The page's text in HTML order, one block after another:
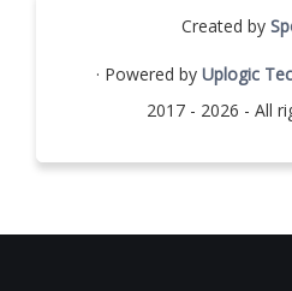
Created by
· Powered by Uplogic
2017 - 2026 - All